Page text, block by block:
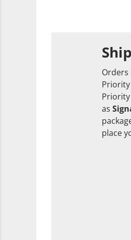
Orders
Priority
Priority
as
place